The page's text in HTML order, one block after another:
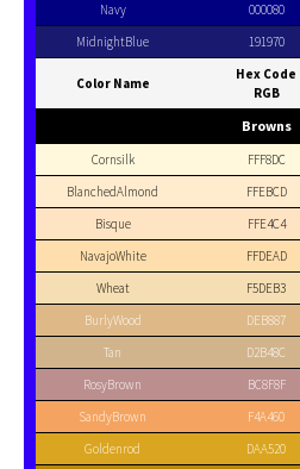
Navy
000080
MidnightBlue
191970
Color Name
Hex Code
RGB
Browns
Cornsilk FFF8DC
BlanchedAlmond
FFEBCD
Bisque
FFE4C4
NavajoWhite
FFDEAD
Wheat
F5DEB3
BurlyWood
DEB887
Tan
D2B48C
RosyBrown
BC8F8F
SandyBrown
F4A460
Goldenrod
DAA520